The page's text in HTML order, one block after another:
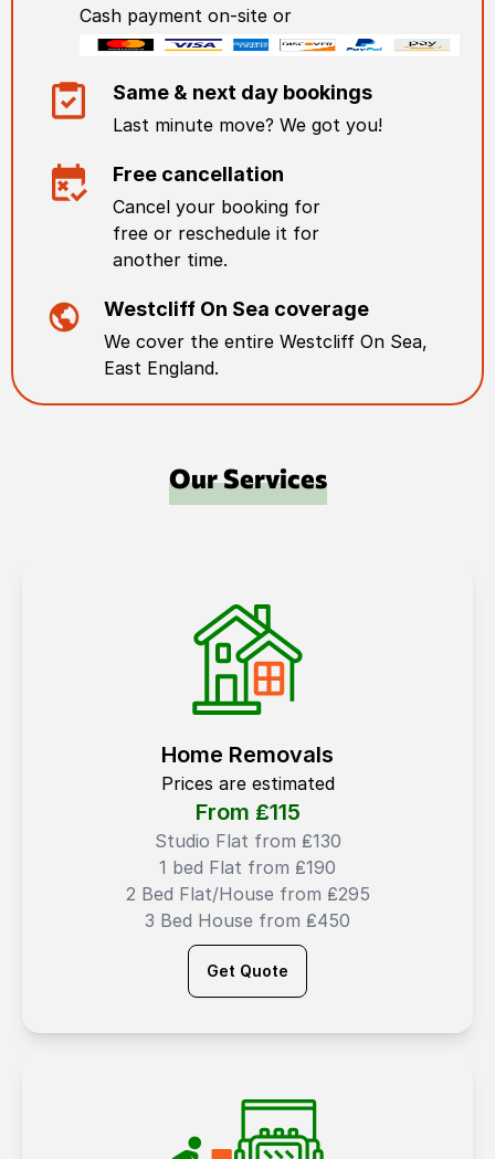
Cash payment on-site or
Same & next day bookings
Last minute move? We got you!
Free cancellation
Cancel your booking for
free or reschedule it for
another time.
Westcliff On Sea coverage
We cover the entireWestcliff On Sea,
East England.
Our Services
Home Removals
Prices are estimated
From ₤115
Studio Flat from ₤130
1 bed Flat from ₤190
2 Bed Flat/House from ₤295
3 Bed House from ₤450
Get Quote